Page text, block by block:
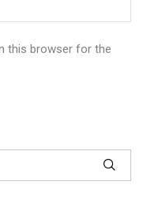
this browser for the